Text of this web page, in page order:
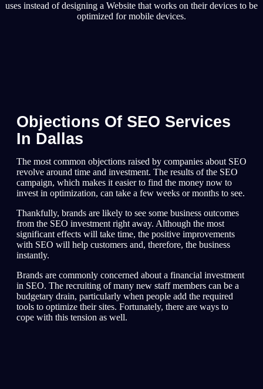
uses instead of designing a Website that works on their devices to be
optimized for mobile devices.
Objections Of SEO Services
In Dallas
The most common objections raised by companies about SEO
revolve around time and investment. The results of the SEO
campaign, which makes it easier to find the money now to
invest in optimization, can take a few weeks or months to see.
Thankfully, brands are likely to see some business outcomes
from the SEO investment right away. Although the most
significant effects will take time, the positive improvements
with SEO will help customers and, therefore, the business
instantly.
Brands are commonly concerned about a financial investment
in SEO. The recruiting of many new staff members can be a
budgetary drain, particularly when people add the required
tools to optimize their sites. Fortunately, there are ways to
cope with this tension as well.